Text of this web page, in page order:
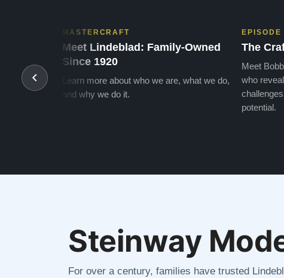
MASTERCRAFT
Meet Lindeblad: Family-Owned
Since 1920
Learn more about who we are, what we do,
and why we do it.
EPISODE
The
Meet
who
potential.
Steinway
For over a century, families have trusted